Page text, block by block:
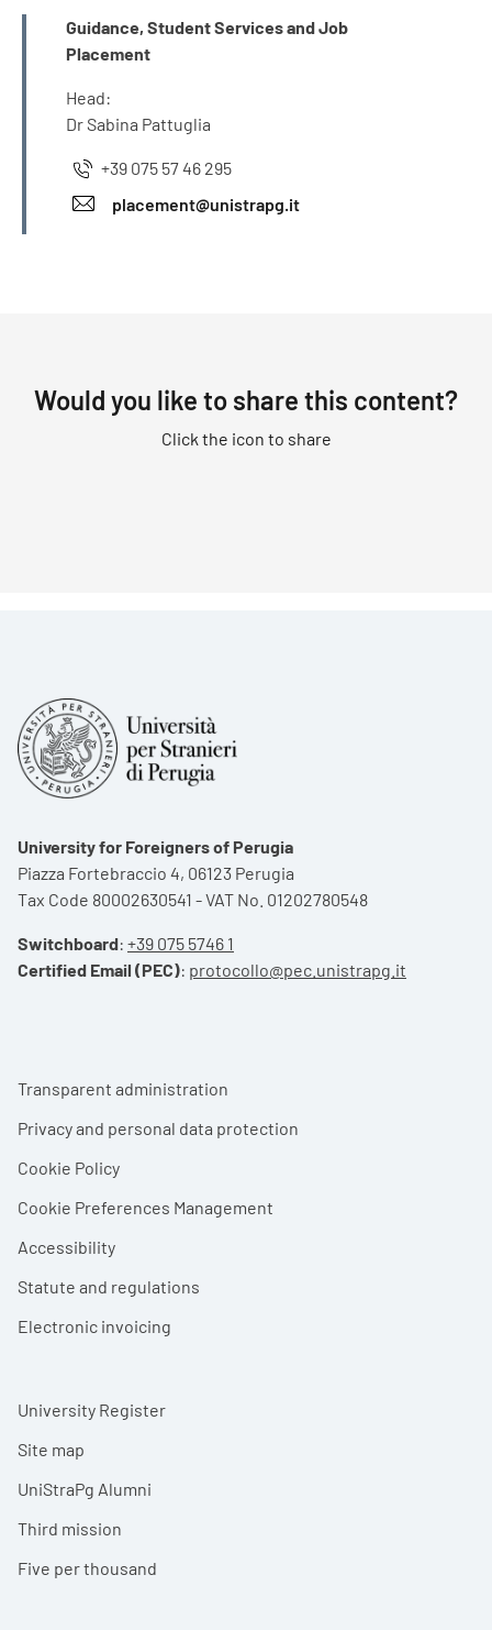
INFO
Guidance, Student Services and Job
Placement
Head:
Dr Sabina Pattuglia
+39 075 57 46 295
placement@unistrapg.it
Would you like to share this content?
Click the icon to share
University for Foreigners of Perugia
Piazza Fortebraccio 4, 06123 Perugia
Tax Code 80002630541 - VAT No. 01202780548
Switchboard: +39 075 5746 1
Certified Email (PEC): protocollo@pec.unistrapg.it
Footer menu
Transparent administration
Privacy and personal data protection
Cookie Policy
Cookie Preferences Management
Accessibility
Statute and regulations
Electronic invoicing
University Register
Site map
UniStraPg Alumni
Third mission
Five per thousand